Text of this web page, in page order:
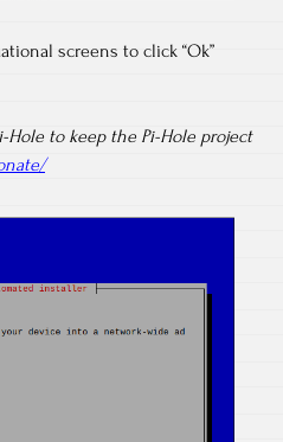
screens to click “Ok”
Hole to keep the Pi-Hole project